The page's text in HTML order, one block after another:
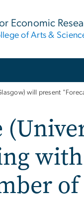
Economic
of Arts &
will present